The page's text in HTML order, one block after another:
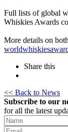
Full lists of global
Whiskies Awards
More details on
Share this
<< Back to News
Subscribe to our
for all the latest